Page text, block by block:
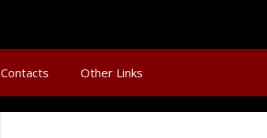
Contacts Other Links